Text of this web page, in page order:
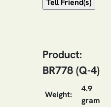
Product:
BR778 (Q-4)
Weight:
4.9
gram